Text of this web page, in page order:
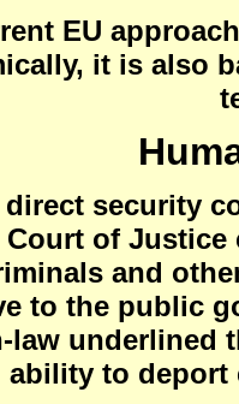
EU
it is also
direct security
Court of
and
to the public
law underlined
ability to deport